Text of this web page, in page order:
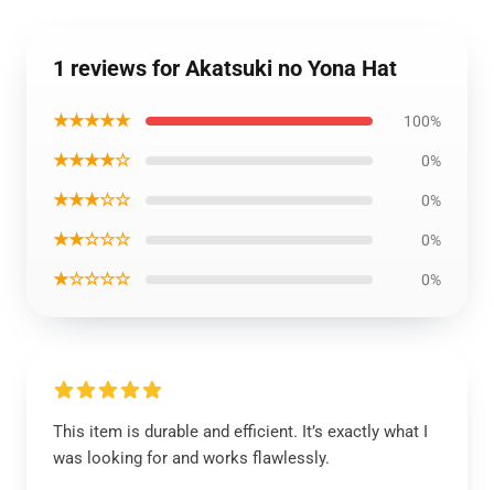
1 reviews for Akatsuki no Yona Hat
★★★★★ 100%
★★★★☆ 0%
★★★☆☆ 0%
★★☆☆☆ 0%
★☆☆☆☆ 0%
This item is durable and efficient. It’s exactly what I
was looking for and works flawlessly.